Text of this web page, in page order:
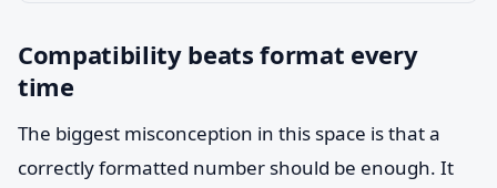
Compatibility beats format every
time
The biggest misconception in this space is that a
correctly formatted number should be enough. It